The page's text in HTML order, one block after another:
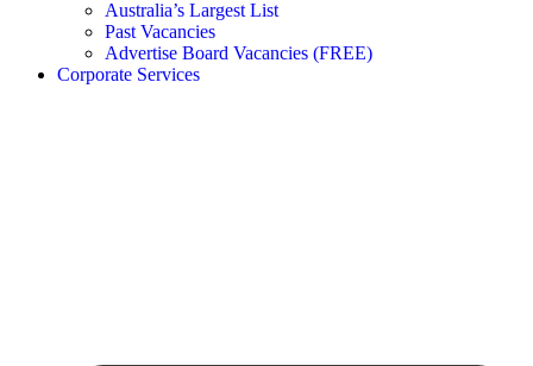
Australia’s Largest List
Past Vacancies
Advertise Board Vacancies (FREE)
Corporate Services